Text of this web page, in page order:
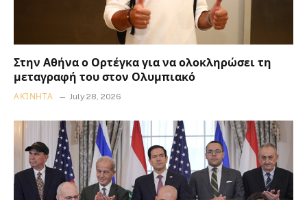
Στην Αθήνα ο Ορτέγκα για να ολοκληρώσει τη
μεταγραφή του στον Ολυμπιακό
ΑΚΊΝΗΤΑ July 28, 2026